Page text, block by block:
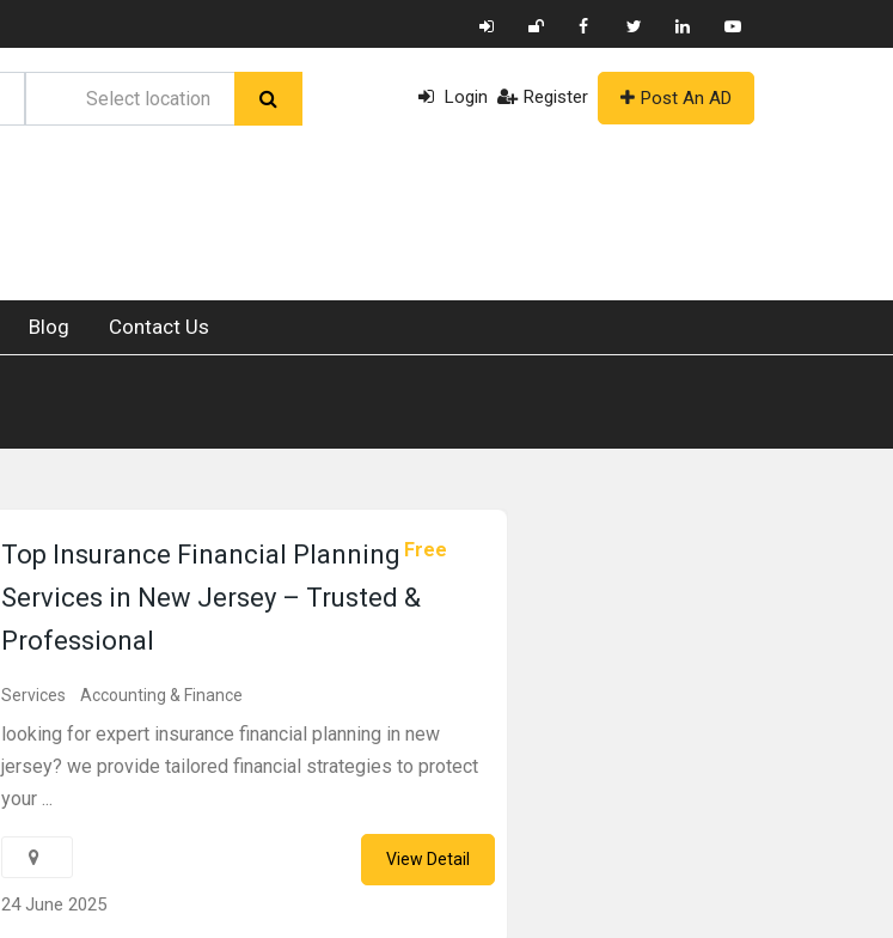
Login Register Post An AD
Blog Contact Us
Free
Top Insurance Financial Planning
Services in New Jersey – Trusted &
Professional
Services Accounting & Finance
looking for expert insurance financial planning in new
jersey? we provide tailored financial strategies to protect
your ...
24 June 2025
View Detail